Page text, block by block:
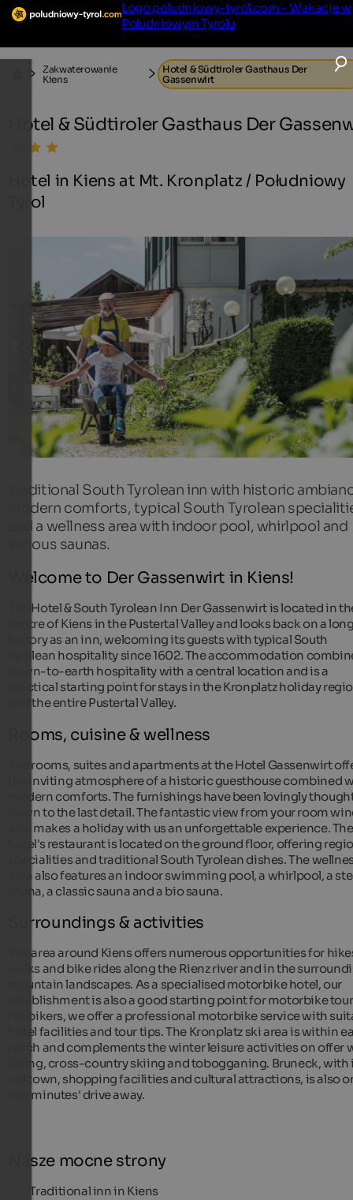
Logo poludniowy-tyrol.com - Wakacje w
Południowym Tyrolu
Zakwaterowanie
Kiens
Hotel & Südtiroler Gasthaus Der
Gassenwirt
Hotel & Südtiroler Gasthaus Der
Hotel in Kiens at Mt. Kronplatz / Południowy
Tyrol
Traditional South Tyrolean inn with historic
modern comforts, typical South Tyrolean
and a wellness area with indoor pool, whirlpool and
various saunas.
Welcome to Der Gassenwirt in Kiens!
The Hotel & South Tyrolean Inn Der Gassenwirt is located in
centre of Kiens in the Pustertal Valley and looks back on a
history as an inn, welcoming its guests with typical South
Tyrolean hospitality since 1602. The accommodation
down-to-earth hospitality with a central location and is a
practical starting point for stays in the Kronplatz holiday
and the entire Pustertal Valley.
Rooms, cuisine & wellness
The rooms, suites and apartments at the Hotel Gassenwirt
the inviting atmosphere of a historic guesthouse combined
modern comforts. The furnishings have been lovingly
down to the last detail. The fantastic view from your room
also makes a holiday with us an unforgettable experience. The
hotel's restaurant is located on the ground floor, offering
specialities and traditional South Tyrolean dishes. The
area also features an indoor swimming pool, a whirlpool, a
sauna, a classic sauna and a bio sauna.
Surroundings & activities
The area around Kiens offers numerous opportunities for
walks and bike rides along the Rienz river and in the
mountain landscapes. As a specialised motorbike hotel, our
establishment is also a good starting point for motorbike
For bikers, we offer a professional motorbike service with
hotel facilities and tour tips. The Kronplatz ski area is within
reach and complements the winter leisure activities on offer
skiing, cross-country skiing and tobogganing. Bruneck, with
old town, shopping facilities and cultural attractions, is also
few minutes' drive away.
Nasze mocne strony
Traditional inn in Kiens